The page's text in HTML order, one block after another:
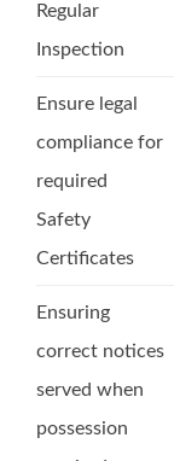
Regular
Inspection
Ensure legal
compliance for
required
Safety
Certificates
Ensuring
correct notices
served when
possession